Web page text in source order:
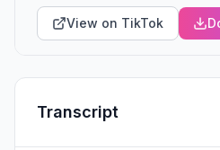
View on TikTok
Transcript